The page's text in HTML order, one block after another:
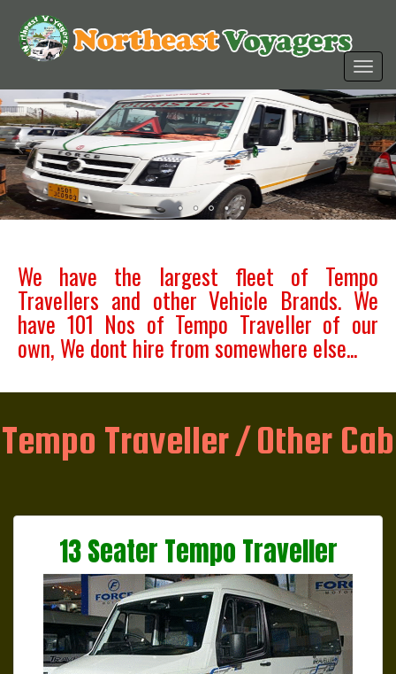
We have the largest fleet of Tempo
Travellers and other Vehicle Brands. We
have 101 Nos of Tempo Traveller of our
own, We dont hire from somewhere else...
Tempo Traveller / Other Cab
13 Seater Tempo Traveller